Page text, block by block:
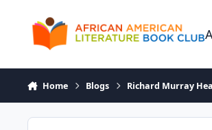
Home Blogs Richard Murray